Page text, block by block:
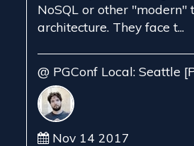
NoSQL or other "modern"
architecture. They face t...
@ PGConf Local: Seattle
Nov 14 2017